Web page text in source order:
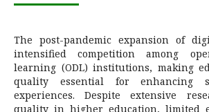
The post-pandemic expansion of
intensified competition among
learning (ODL) institutions, making
quality essential for enhancing
experiences. Despite extensive
quality in higher education, limited